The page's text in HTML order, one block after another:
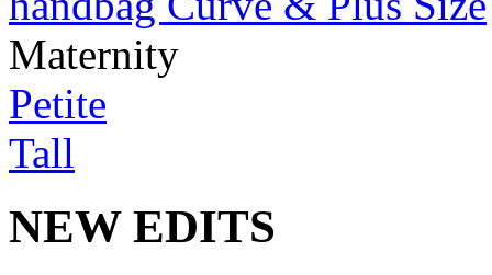
Maternity
Petite
Tall
NEW EDITS